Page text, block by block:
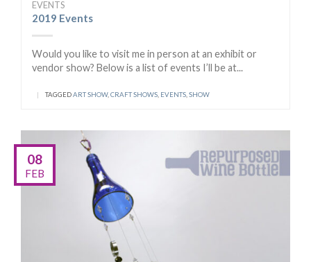
EVENTS
2019 Events
Would you like to visit me in person at an exhibit or
vendor show? Below is a list of events I’ll be at...
| TAGGEDART SHOW, CRAFT SHOWS EVENTS SHOW
08
FEB